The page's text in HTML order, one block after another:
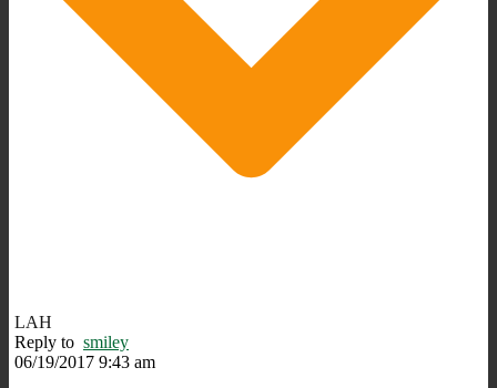
LAH
Reply to smiley
06/19/2017 9:43 am